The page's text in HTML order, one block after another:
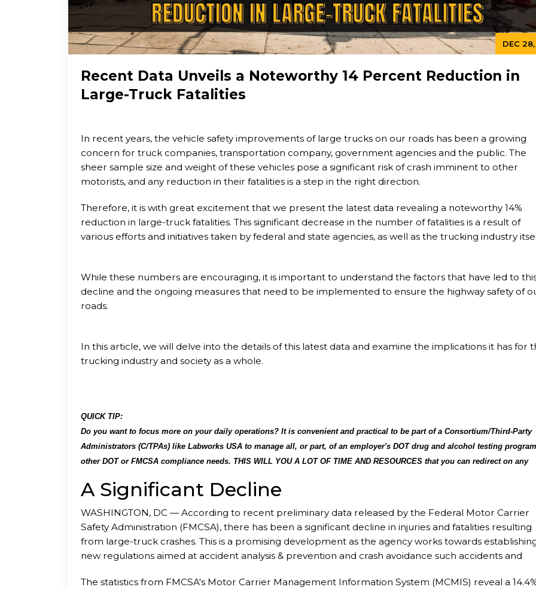
DEC
Recent Data Unveils a Noteworthy 14 Percent Reduction in
Large-Truck Fatalities
In recent years, the vehicle safety improvements of large trucks on our roads has been a growing
concern for truck companies, transportation company, government agencies and the public. The
sheer sample size and weight of these vehicles pose a significant risk of crash imminent to other
motorists, and any reduction in their fatalities is a step in the right direction.
Therefore, it is with great excitement that we present the latest data revealing a noteworthy 14%
reduction in large-truck fatalities. This significant decrease in the number of fatalities is a result of
various efforts and initiatives taken by federal and state agencies, as well as the trucking industry
While these numbers are encouraging, it is important to understand the factors that have led to
decline and the ongoing measures that need to be implemented to ensure the highway safety of
roads.
In this article, we will delve into the details of this latest data and examine the implications it has for
trucking industry and society as a whole.
QUICK TIP:
Do you want to focus more on your daily operations? It is convenient and practical to be part of a Consortium/Third-Party
Administrators (C/TPAs) like Labworks USA to manage all, or part, of an employer's DOT drug and alcohol testing
other DOT or FMCSA compliance needs. THIS WILL YOU A LOT OF TIME AND RESOURCES that you can redirect on any
alcohol testing program and to help keep the employer compliant with the DOT/FMCSA Drug and Alcohol Testing rules
A Significant Decline
WASHINGTON, DC — According to recent preliminary data released by the Federal Motor Carrier
Safety Administration (FMCSA), there has been a significant decline in injuries and fatalities resulting
from large-truck crashes. This is a promising development as the agency works towards
new regulations aimed at accident analysis & prevention and crash avoidance such accidents and
The statistics from FMCSA's Motor Carrier Management Information System (MCMIS) reveal a